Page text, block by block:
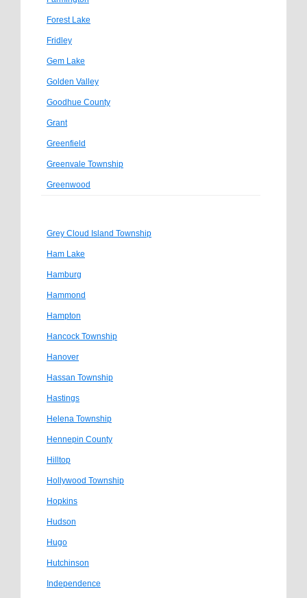
Forest Lake
Fridley
Gem Lake
Golden Valley
Goodhue County
Grant
Greenfield
Greenvale Township
Greenwood
Grey Cloud Island Township
Ham Lake
Hamburg
Hammond
Hampton
Hancock Township
Hanover
Hassan Township
Hastings
Helena Township
Hennepin County
Hilltop
Hollywood Township
Hopkins
Hudson
Hugo
Hutchinson
Independence